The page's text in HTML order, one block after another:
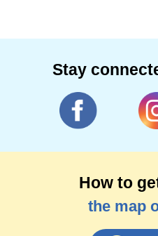
Stay
How to
the map